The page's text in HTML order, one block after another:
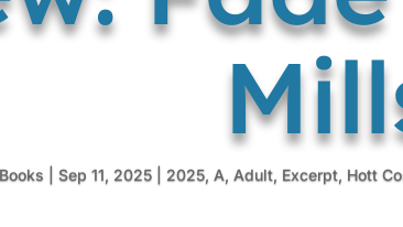
Sep 11, 2025| 2025, A, Adult, Excerpt, Hott